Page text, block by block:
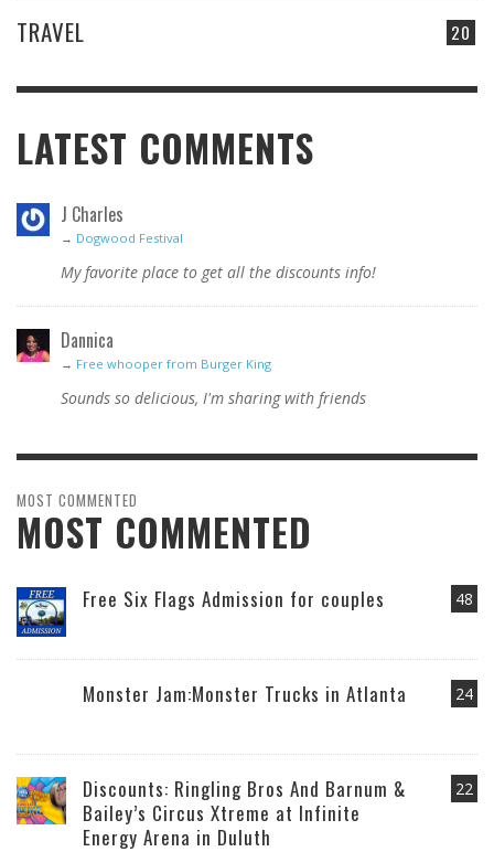
20
TRAVEL
LATEST COMMENTS
J Charles
→ Dogwood Festival
My favorite place to get all the discounts info!
Dannica
→ Free whooper from Burger King
Sounds so delicious, I'm sharing with friends
MOST COMMENTED
MOST COMMENTED
48
Free Six Flags Admission for couples
24
Monster Jam:Monster Trucks in Atlanta
22
Discounts: Ringling Bros And Barnum &
Bailey’s Circus Xtreme at Infinite
Energy Arena in Duluth